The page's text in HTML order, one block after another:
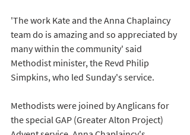
'The work Kate and the Anna Chaplaincy
team do is amazing and so appreciated by
many within the community' said
Methodist minister, the Revd Philip
Simpkins, who led Sunday's service.
Methodists were joined by Anglicans for
the special GAP (Greater Alton Project)